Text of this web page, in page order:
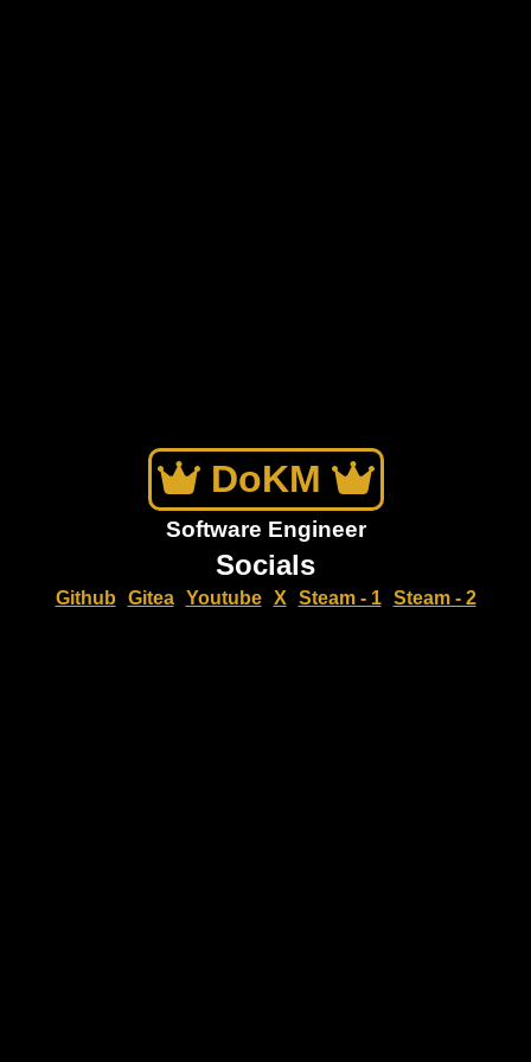
DoKM
Software Engineer
Socials
Github Gitea Youtube X Steam - 1 Steam - 2